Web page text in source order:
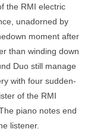
the RMI electric
unadorned by
moment after
than winding down
Duo still manage
with four sudden-
of the RMI
piano notes end
listener.